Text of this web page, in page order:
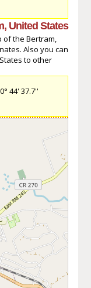
United States
of the Bertram,
Also you can
to other
44' 37.7''